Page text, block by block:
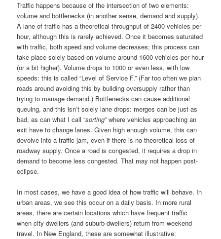
Traffic happens because of the intersection of two elements:
volume and bottlenecks (in another sense, demand and supply).
A lane of traffic has a theoretical throughput of 2400 vehicles per
hour, although this is rarely achieved. Once it becomes saturated
with traffic, both speed and volume decreases; this process can
take place solely based on volume around 1600 vehicles per hour
(or a bit higher). Volume drops to 1000 or even less, with low
speeds: this is called “Level of Service F.” (Far too often we plan
roads around avoiding this by building oversupply rather than
trying to manage demand.) Bottlenecks can cause additional
queuing, and this isn’t solely lane drops: merges can be just as
bad, as can what I call “sorting” where vehicles approaching an
exit have to change lanes. Given high enough volume, this can
devolve into a traffic jam, even if there is no theoretical loss of
roadway supply. Once a road is congested, it requires a drop in
demand to become less congested. That may not happen post-
eclipse.
In most cases, we have a good idea of how traffic will behave. In
urban areas, we see this occur on a daily basis. In more rural
areas, there are certain locations which have frequent traffic
when city-dwellers (and suburb-dwellers) return from weekend
travel. In New England, these are somewhat illustrative: